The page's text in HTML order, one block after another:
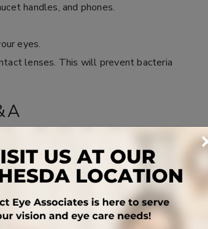
handles, and phones.
eyes.
lenses. This will prevent bacteria
lasts anywhere from a few days to a
have pink eye, give us a call to